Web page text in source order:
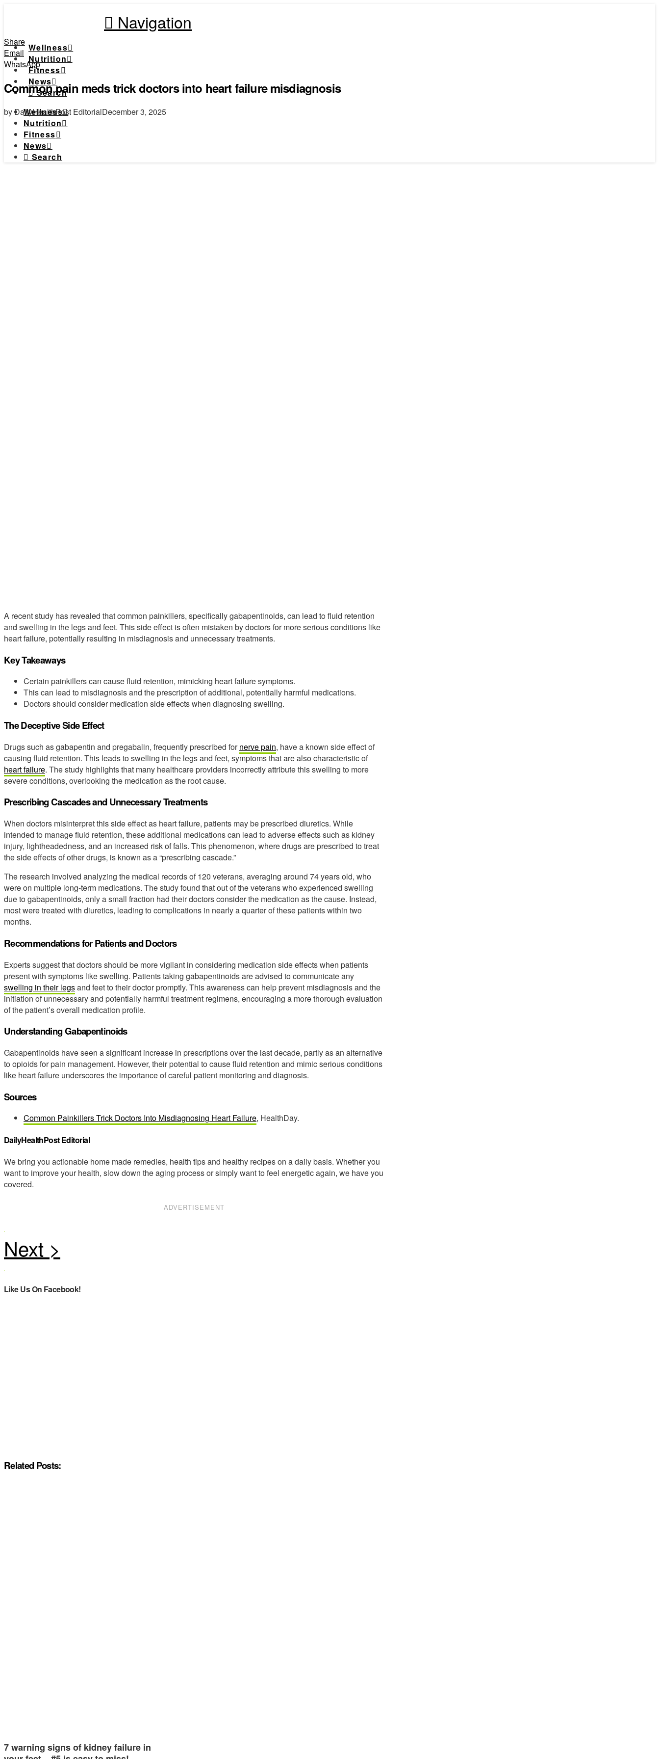
Navigation
Wellness
Nutrition
Fitness
News
Search
Wellness
Nutrition
Fitness
News
Search
Share
Email
WhatsApp
Common pain meds trick doctors into heart failure misdiagnosis
by DailyHealthPost EditorialDecember 3, 2025
A recent study has revealed that common painkillers, specifically gabapentinoids, can lead to fluid retention
and swelling in the legs and feet. This side effect is often mistaken by doctors for more serious conditions like
heart failure, potentially resulting in misdiagnosis and unnecessary treatments.
Key Takeaways
Certain painkillers can cause fluid retention, mimicking heart failure symptoms.
This can lead to misdiagnosis and the prescription of additional, potentially harmful medications.
Doctors should consider medication side effects when diagnosing swelling.
The Deceptive Side Effect
Drugs such as gabapentin and pregabalin, frequently prescribed fornerve pain, have a known side effect of
causing fluid retention. This leads to swelling in the legs and feet, symptoms that are also characteristic of
heart failure. The study highlights that many healthcare providers incorrectly attribute this swelling to more
severe conditions, overlooking the medication as the root cause.
Prescribing Cascades and Unnecessary Treatments
When doctors misinterpret this side effect as heart failure, patients may be prescribed diuretics. While
intended to manage fluid retention, these additional medications can lead to adverse effects such as kidney
injury, lightheadedness, and an increased risk of falls. This phenomenon, where drugs are prescribed to treat
the side effects of other drugs, is known as a “prescribing cascade.”
The research involved analyzing the medical records of 120 veterans, averaging around 74 years old, who
were on multiple long-term medications. The study found that out of the veterans who experienced swelling
due to gabapentinoids, only a small fraction had their doctors consider the medication as the cause. Instead,
most were treated with diuretics, leading to complications in nearly a quarter of these patients within two
months.
Recommendations for Patients and Doctors
Experts suggest that doctors should be more vigilant in considering medication side effects when patients
present with symptoms like swelling. Patients taking gabapentinoids are advised to communicate any
swelling in their legsand feet to their doctor promptly. This awareness can help prevent misdiagnosis and the
initiation of unnecessary and potentially harmful treatment regimens, encouraging a more thorough evaluation
of the patient’s overall medication profile.
Understanding Gabapentinoids
Gabapentinoids have seen a significant increase in prescriptions over the last decade, partly as an alternative
to opioids for pain management. However, their potential to cause fluid retention and mimic serious conditions
like heart failure underscores the importance of careful patient monitoring and diagnosis.
Sources
Common Painkillers Trick Doctors Into Misdiagnosing Heart Failure, HealthDay.
DailyHealthPost Editorial
We bring you actionable home made remedies, health tips and healthy recipes on a daily basis. Whether you
want to improve your health, slow down the aging process or simply want to feel energetic again, we have you
covered.
ADVERTISEMENT
Like Us On Facebook!
Related Posts:
7 warning signs of kidney failure in